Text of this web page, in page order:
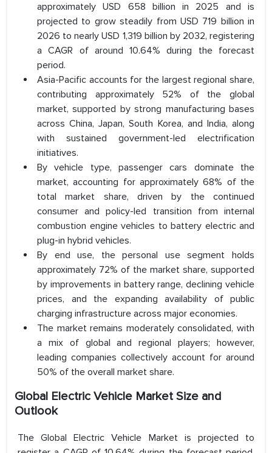
approximately USD 658 billion in 2025 and is
projected to grow steadily from USD 719 billion in
2026 to nearly USD 1,319 billion by 2032, registering
a CAGR of around 10.64% during the forecast
period.
Asia-Pacific accounts for the largest regional share,
contributing approximately 52% of the global
market, supported by strong manufacturing bases
across China, Japan, South Korea, and India, along
with sustained government-led electrification
initiatives.
By vehicle type, passenger cars dominate the
market, accounting for approximately 68% of the
total market share, driven by the continued
consumer and policy-led transition from internal
combustion engine vehicles to battery electric and
plug-in hybrid vehicles.
By end use, the personal use segment holds
approximately 72% of the market share, supported
by improvements in battery range, declining vehicle
prices, and the expanding availability of public
charging infrastructure across major economies.
The market remains moderately consolidated, with
a mix of global and regional players; however,
leading companies collectively account for around
50% of the overall market share.
Global Electric Vehicle Market Size and
Outlook
The Global Electric Vehicle Market is projected to